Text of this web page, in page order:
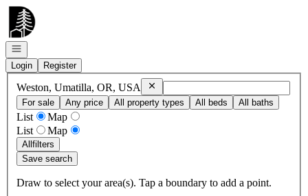
Go to: Homepage
Open navigation
Login
Register
Weston, Umatilla, OR, USA RemoveWeston, Umatilla, OR, USA
For sale
Any price All property types All beds All baths
List
Map
List
Map
Allfilters
Save search
Draw to select your area(s). Tap a boundary to add a point.